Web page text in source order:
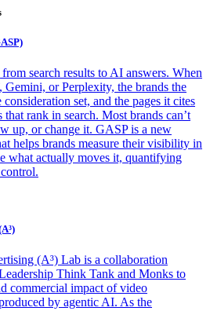
search results to AI answers. When
Gemini, or Perplexity, the brands the
set, and the pages it cites
that rank in search. Most brands can’t
up, or change it. GASP is a new
helps brands measure their visibility in
what actually moves it, quantifying
(A³) Lab is a collaboration
Think Tank and Monks to
commercial impact of video
by agentic AI. As the